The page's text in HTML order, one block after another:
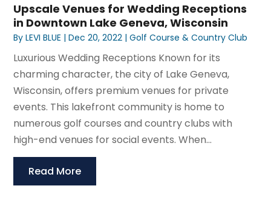
Upscale Venues for Wedding Receptions
in Downtown Lake Geneva, Wisconsin
ByLEVI BLUE |Dec 20, 2022 |Golf Course & Country Club
Luxurious Wedding Receptions Known for its
charming character, the city of Lake Geneva,
Wisconsin, offers premium venues for private
events. This lakefront community is home to
numerous golf courses and country clubs with
high-end venues for social events. When...
Read More